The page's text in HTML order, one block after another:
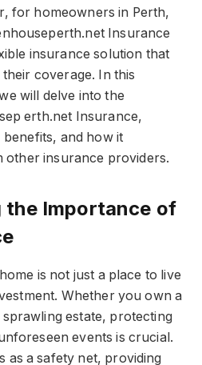
for homeowners in Perth,
Insurance
insurance solution that
coverage. In this
will delve into the
erth.net Insurance,
and how it
other insurance providers.
the Importance of
is not just a place to live
Whether you own a
estate, protecting
events is crucial.
as a safety net, providing